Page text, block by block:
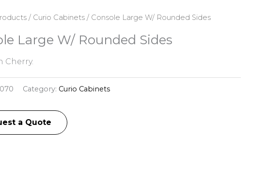
/ Curio Cabinets/ Console Large W/ Rounded Sides
Large W/ Rounded Sides
Cherry.
Category: Curio Cabinets
a Quote